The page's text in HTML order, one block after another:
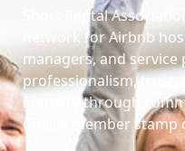
Short Rental
network for Airbnb
managers, and service
professionalism, trust,
industry through
official member stamp